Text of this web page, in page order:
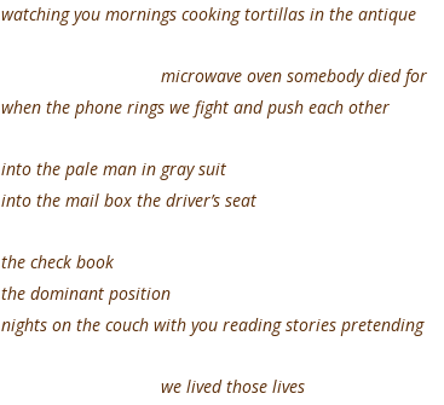
watching you mornings cooking tortillas in the antique
microwave oven somebody died for
when the phone rings we fight and push each other
into the pale man in gray suit
into the mail box the driver’s seat
the check book
the dominant position
nights on the couch with you reading stories pretending
we lived those lives